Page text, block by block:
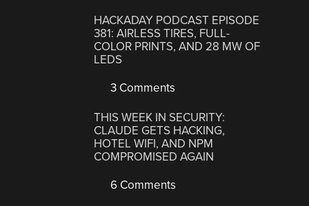
HACKADAY PODCAST EPISODE
381: AIRLESS TIRES, FULL-
COLOR PRINTS, AND 28 MW OF
LEDS
3 Comments
THIS WEEK IN SECURITY:
CLAUDE GETS HACKING,
HOTEL WIFI, AND NPM
COMPROMISED AGAIN
6 Comments